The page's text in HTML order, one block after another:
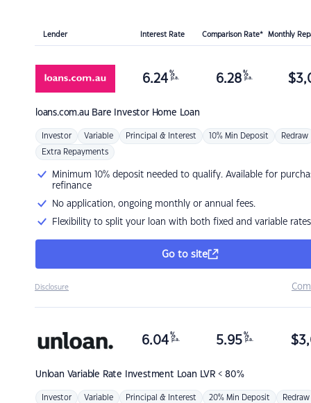
Lender Interest Rate Comparison Rate* Monthly
loans.com.au Bare Investor Home Loan
6.24 %
p.a. 6.28 %
p.a. $
Investor Variable Principal & Interest 10% Min Deposit Redraw
Extra Repayments
Minimum 10% deposit needed to qualify. Available for
refinance
No application, ongoing monthly or annual fees.
Flexibility to split your loan with both fixed and variable rates
Go to site
Disclosure
Unloan Variable Rate Investment Loan LVR < 80%
6.04 %
p.a. 5.95 %
p.a. $
Investor Variable Principal & Interest 20% Min Deposit Redraw